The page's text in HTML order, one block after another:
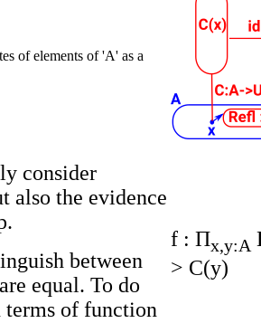
of elements of 'A' as a
consider
also the evidence
between
equal. To do
of function
f : Πx,y:A
> C(y)